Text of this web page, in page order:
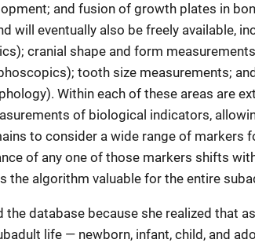
and fusion of growth plates in
will eventually also be freely available,
cranial shape and form
tooth size measurements;
Within each of these areas are
of biological indicators,
to consider a wide range of markers
of any one of those markers shifts
the algorithm valuable for the entire
the database because she realized that
life — newborn, infant, child, and